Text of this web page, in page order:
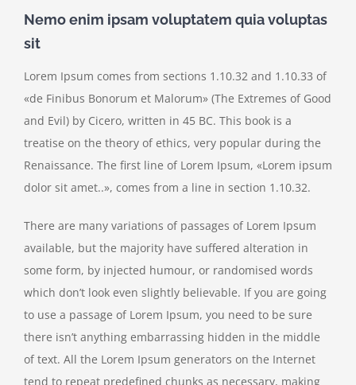
Nemo enim ipsam voluptatem quia voluptas
sit
Lorem Ipsum comes from sections 1.10.32 and 1.10.33 of
«de Finibus Bonorum et Malorum» (The Extremes of Good
and Evil) by Cicero, written in 45 BC. This book is a
treatise on the theory of ethics, very popular during the
Renaissance. The first line of Lorem Ipsum, «Lorem ipsum
dolor sit amet..», comes from a line in section 1.10.32.
There are many variations of passages of Lorem Ipsum
available, but the majority have suffered alteration in
some form, by injected humour, or randomised words
which don’t look even slightly believable. If you are going
to use a passage of Lorem Ipsum, you need to be sure
there isn’t anything embarrassing hidden in the middle
of text. All the Lorem Ipsum generators on the Internet
tend to repeat predefined chunks as necessary, making